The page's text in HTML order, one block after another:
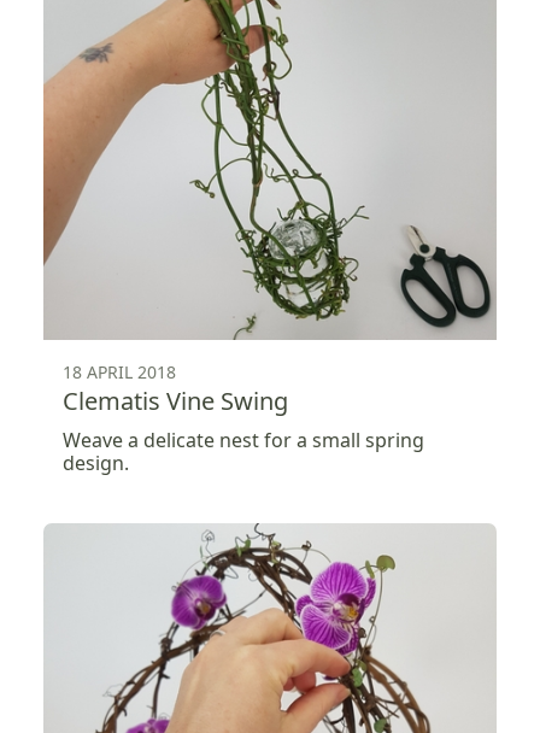
18 APRIL 2018
Clematis Vine Swing
Weave a delicate nest for a small spring
design.